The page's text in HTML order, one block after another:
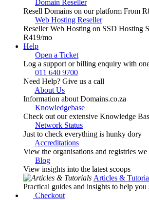
Domain Reseller
Resell Domains on our platform From
Web Hosting Reseller
Reseller Web Hosting on SSD Hosting
R419/mo
Help
Open a Ticket
Log a support or billing enquiry with
011 640 9700
Need Help? Give us a call
About Us
Information about Domains.co.za
Knowledgebase
Check out our extensive Knowledge
Network Status
Just to check everything is hunky dory
Accreditations
View the organisations and registries
Blog
View insights into the latest scoops
Articles &
Practical guides and insights to help you
Checkout